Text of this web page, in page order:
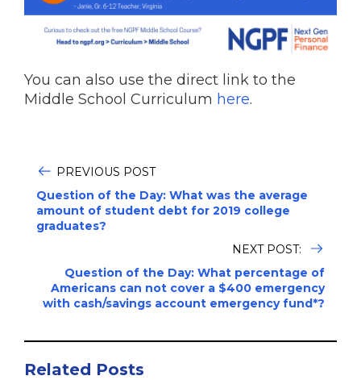
You can also use the direct link to the
Middle School Curriculum here.
PREVIOUS POST
Question of the Day: What was the average
amount of student debt for 2019 college
graduates?
NEXT POST:
Question of the Day: What percentage of
Americans can not cover a $400 emergency
with cash/savings account emergency fund*?
Related Posts